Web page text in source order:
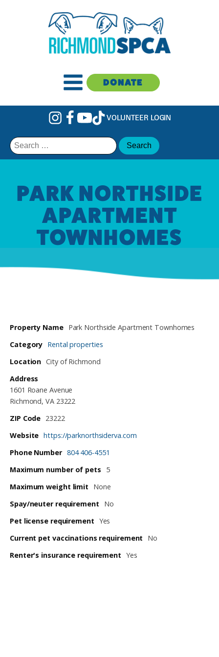
DONATE
VOLUNTEER LOGIN
Search
for:
PARK NORTHSIDE
APARTMENT
TOWNHOMES
Property Name Park Northside Apartment Townhomes
Category Rental properties
Location City of Richmond
Address
1601 Roane Avenue
Richmond, VA 23222
ZIP Code 23222
Website https://parknorthsiderva.com
Phone Number 804 406-4551
Maximum number of pets
5
Maximum weight limit
None
Spay/neuter requirement
No
Pet license requirement Yes
Current pet vaccinations requirement
No
Renter's insurance requirement Yes